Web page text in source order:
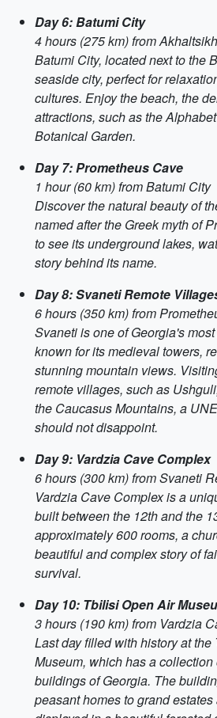
Day 6: Batumi City
4 hours (275 km) from
Batumi City, located next to the
seaside city, perfect for
cultures. Enjoy the beach, the
attractions, such as the
Botanical Garden.
Day 7: Prometheus Cave
1 hour (60 km) from Batumi City
Discover the natural beauty of
named after the Greek myth of
to see its underground lakes,
story behind its name.
Day 8: Svaneti Remote
6 hours (350 km) from
Svaneti is one of Georgia's
known for its medieval towers,
stunning mountain views.
remote villages, such as
the Caucasus Mountains, a
should not disappoint.
Day 9: Vardzia Cave Complex
6 hours (300 km) from Svaneti
Vardzia Cave Complex is a
built between the 12th and the
approximately 600 rooms, a
beautiful and complex story of
survival.
Day 10: Tbilisi Open Air
3 hours (190 km) from Vardzia
Last day filled with history at
Museum, which has a
buildings of Georgia. The
peasant homes to grand